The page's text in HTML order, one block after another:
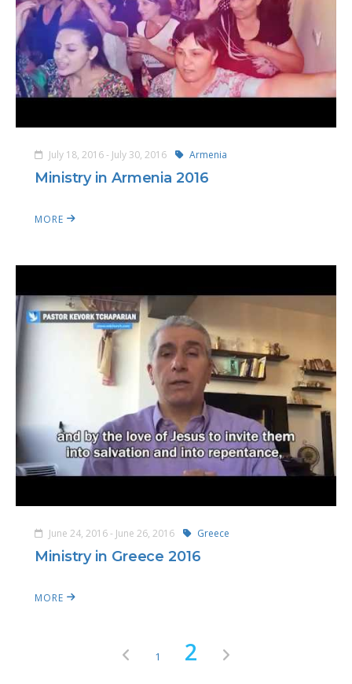
July 18, 2016 - July 30, 2016 Armenia
Ministry in Armenia 2016
MORE
June 24, 2016 - June 26, 2016 Greece
Ministry in Greece 2016
MORE
1 2